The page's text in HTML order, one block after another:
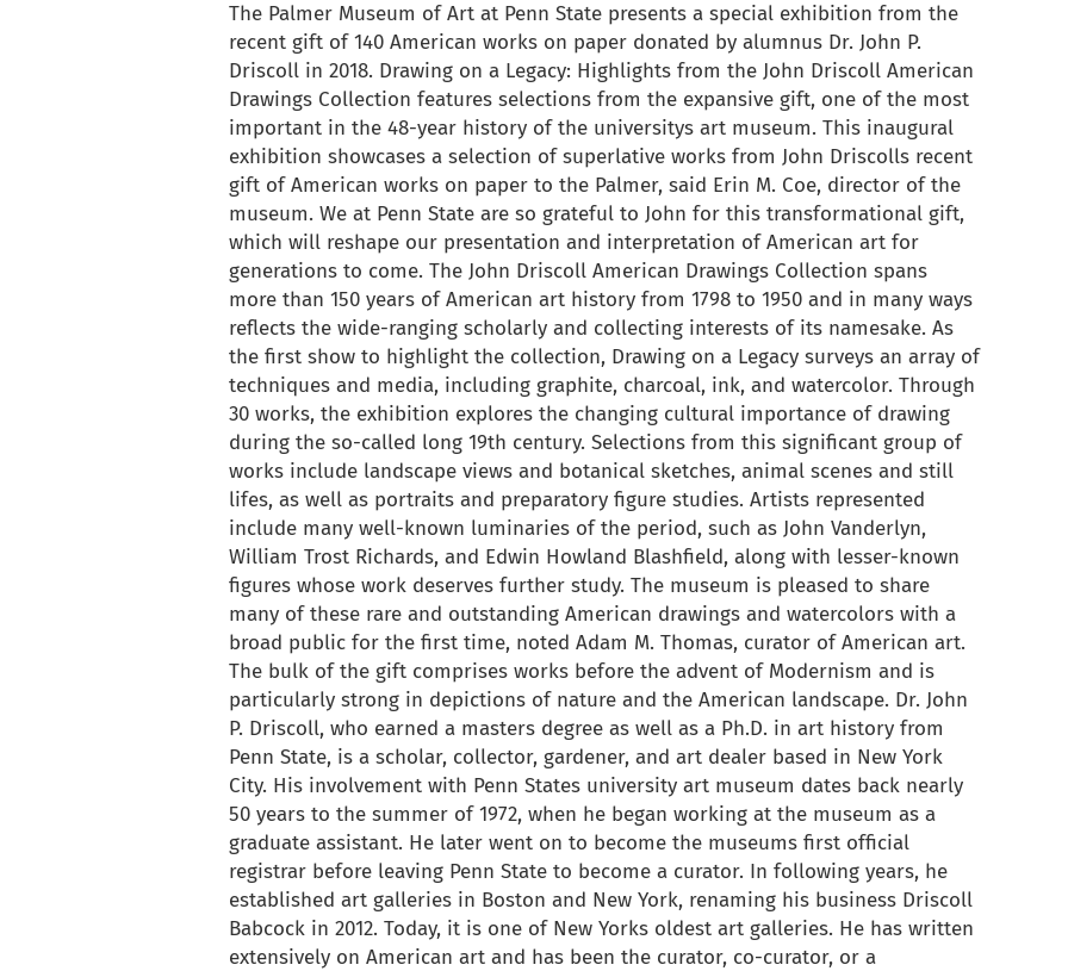
The Palmer Museum of Art at Penn State presents a special exhibition from the
recent gift of 140 American works on paper donated by alumnus Dr. John P.
Driscoll in 2018. Drawing on a Legacy: Highlights from the John Driscoll American
Drawings Collection features selections from the expansive gift, one of the most
important in the 48-year history of the universitys art museum. This inaugural
exhibition showcases a selection of superlative works from John Driscolls recent
gift of American works on paper to the Palmer, said Erin M. Coe, director of the
museum. We at Penn State are so grateful to John for this transformational gift,
which will reshape our presentation and interpretation of American art for
generations to come. The John Driscoll American Drawings Collection spans
more than 150 years of American art history from 1798 to 1950 and in many ways
reflects the wide-ranging scholarly and collecting interests of its namesake. As
the first show to highlight the collection, Drawing on a Legacy surveys an array of
techniques and media, including graphite, charcoal, ink, and watercolor. Through
30 works, the exhibition explores the changing cultural importance of drawing
during the so-called long 19th century. Selections from this significant group of
works include landscape views and botanical sketches, animal scenes and still
lifes, as well as portraits and preparatory figure studies. Artists represented
include many well-known luminaries of the period, such as John Vanderlyn,
William Trost Richards, and Edwin Howland Blashfield, along with lesser-known
figures whose work deserves further study. The museum is pleased to share
many of these rare and outstanding American drawings and watercolors with a
broad public for the first time, noted Adam M. Thomas, curator of American art.
The bulk of the gift comprises works before the advent of Modernism and is
particularly strong in depictions of nature and the American landscape. Dr. John
P. Driscoll, who earned a masters degree as well as a Ph.D. in art history from
Penn State, is a scholar, collector, gardener, and art dealer based in New York
City. His involvement with Penn States university art museum dates back nearly
50 years to the summer of 1972, when he began working at the museum as a
graduate assistant. He later went on to become the museums first official
registrar before leaving Penn State to become a curator. In following years, he
established art galleries in Boston and New York, renaming his business Driscoll
Babcock in 2012. Today, it is one of New Yorks oldest art galleries. He has written
extensively on American art and has been the curator, co-curator, or a